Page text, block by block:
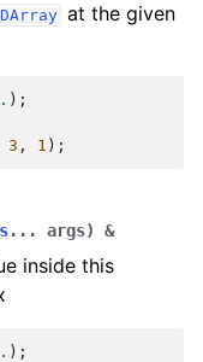
at the given
);
3 , 1 );
... args) &
inside this
);